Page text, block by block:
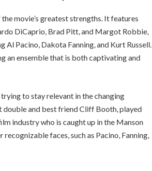
movie’s greatest strengths. It features
DiCaprio, Brad Pitt, and Margot Robbie,
Al Pacino, Dakota Fanning, and Kurt Russell.
an ensemble that is both captivating and
to stay relevant in the changing
double and best friend Cliff Booth, played
industry who is caught up in the Manson
faces, such as Pacino, Fanning,